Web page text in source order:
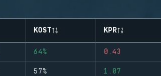
KOST KPR
64% 0.43
57% 1.07